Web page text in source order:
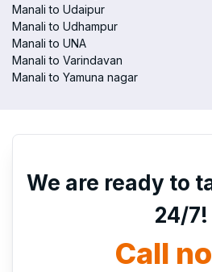
Manali to Udaipur
Manali to Udhampur
Manali to UNA
Manali to Varindavan
Manali to Yamuna nagar
We are ready to
24/7!
Call